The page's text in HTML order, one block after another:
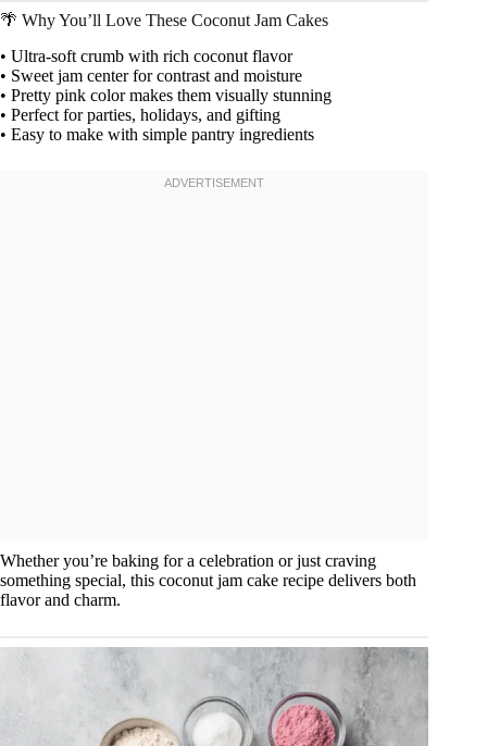
🌴 Why You’ll Love These Coconut Jam Cakes
• Ultra-soft crumb with rich coconut flavor
• Sweet jam center for contrast and moisture
• Pretty pink color makes them visually stunning
• Perfect for parties, holidays, and gifting
• Easy to make with simple pantry ingredients
Whether you’re baking for a celebration or just craving
something special, this coconut jam cake recipe delivers both
flavor and charm.